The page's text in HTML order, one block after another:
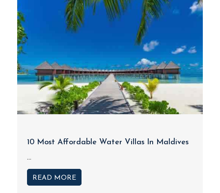
10 Most Affordable Water Villas In Maldives
...
READ MORE